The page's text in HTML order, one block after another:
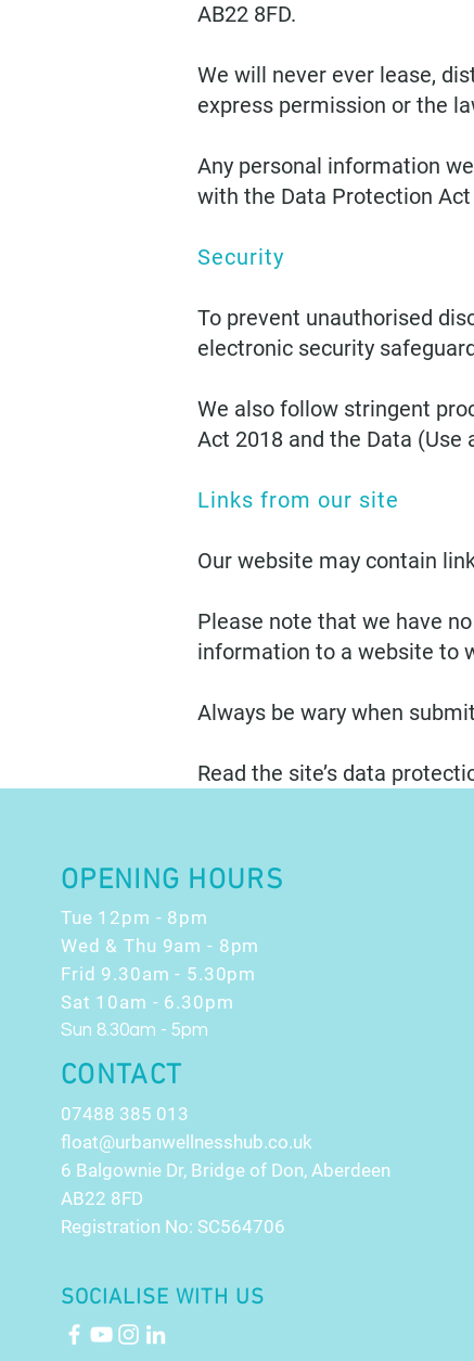
AB22 8FD.
We will never ever lease,
express permission or the
Any personal information
with the Data Protection
Security
To prevent unauthorised
electronic security
We also follow stringent
Act 2018 and the Data (Use
Links from our site
Our website may contain
Please note that we have
information to a website to
Always be wary when
Read the site’s data
OPENING HOURS
Tue 12pm - 8pm
Wed & Thu 9am - 8pm
Frid 9.30am - 5.30pm
Sat 10am - 6.30pm
Sun 8.30am - 5pm
CONTACT
07488 385 013
float@urbanwellnesshub.co.uk
6 Balgownie Dr, Bridge of Don, Aberdeen
AB22 8FD
Registration No: SC564706
SOCIALISE WITH US